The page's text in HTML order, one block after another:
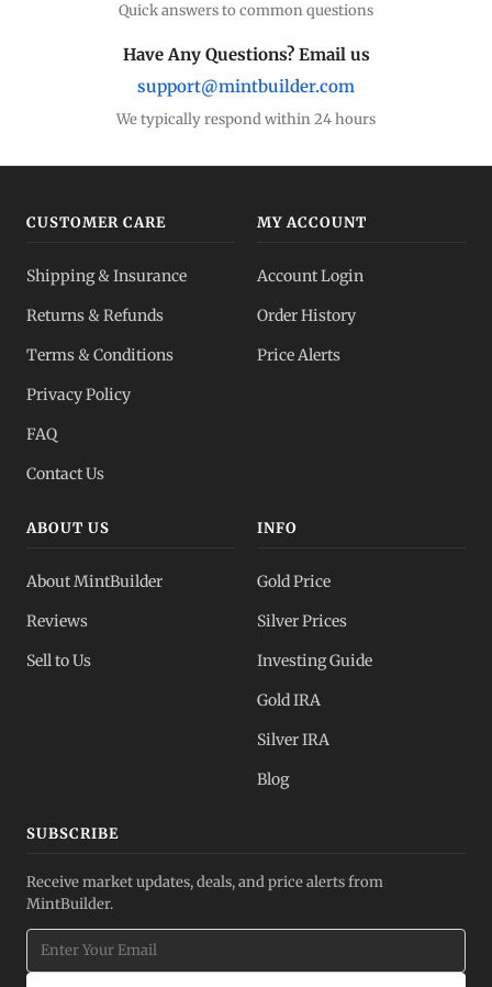
Stack more ounces
Tax-advantaged
Full transparency
Gold, silver, PGMs
Quick answers to common questions
Have Any Questions? Email us
support@mintbuilder.com
We typically respond within 24 hours
CUSTOMER CARE
Shipping & Insurance
Returns & Refunds
Terms & Conditions
Privacy Policy
FAQ
Contact Us
MY ACCOUNT
Account Login
Order History
Price Alerts
ABOUT US
About MintBuilder
Reviews
Sell to Us
INFO
Gold Price
Silver Prices
Investing Guide
Gold IRA
Silver IRA
Blog
SUBSCRIBE
Receive market updates, deals, and price alerts from
MintBuilder.